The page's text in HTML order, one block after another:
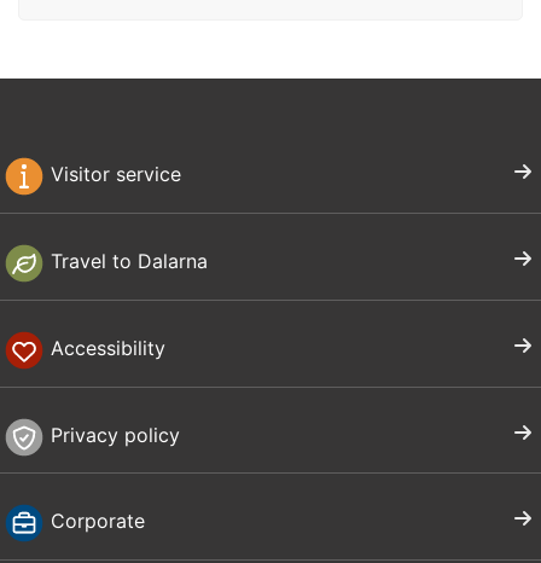
Visitor service
Travel to Dalarna
Accessibility
Privacy policy
Corporate